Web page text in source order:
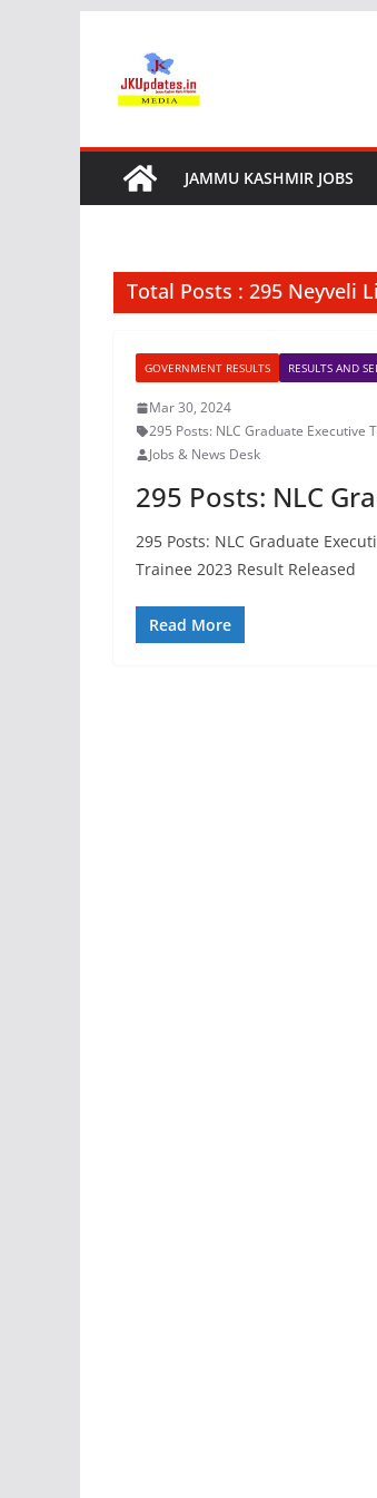
content
JAMMU KASHMIR JOBS
Total Posts : 295 Neyveli
GOVERNMENT RESULTS RESULTS AND
Mar 30, 2024
295 Posts: NLC Graduate Executive
Jobs & News Desk
295 Posts: NLC
295 Posts: NLC Graduate
Trainee 2023 Result Released
Read More